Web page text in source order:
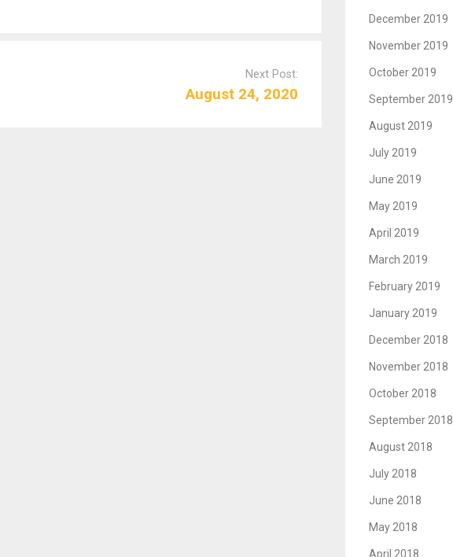
Next Post:
August 24, 2020
December 2019
November 2019
October 2019
September 2019
August 2019
July 2019
June 2019
May 2019
April 2019
March 2019
February 2019
January 2019
December 2018
November 2018
October 2018
September 2018
August 2018
July 2018
June 2018
May 2018
April 2018